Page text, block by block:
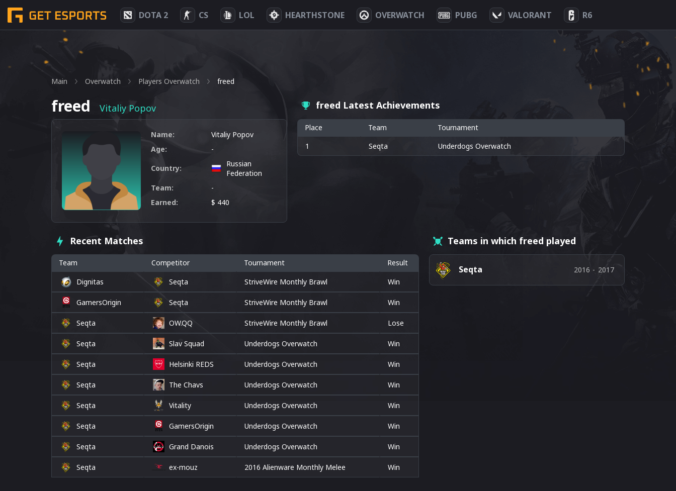
DOTA 2 CS LOL HEARTHSTONE OVERWATCH PUBG VALORANT R6
Main Overwatch Players Overwatch freed
freed Vitaliy Popov
Name:
Vitaliy Popov
Age:
-
Country:
Russian
Federation
Team:
-
Earned:
$ 440
freed Latest Achievements
Place Team
Tournament
1
Seqta Underdogs Overwatch
Recent Matches
Team Competitor Tournament
Result
Dignitas
Seqta StriveWire Monthly Brawl Win
GamersOrigin Seqta StriveWire Monthly Brawl Win
Seqta OW.QQ StriveWire Monthly Brawl Lose
Seqta Slav Squad Underdogs Overwatch Win
Seqta Helsinki REDS Underdogs Overwatch Win
Seqta The Chavs Underdogs Overwatch Win
Seqta Vitality Underdogs Overwatch Win
Seqta GamersOrigin Underdogs Overwatch Win
Seqta Grand Danois Underdogs Overwatch Win
Seqta ex-mouz 2016 Alienware Monthly Melee Win
Teams in which freed played
Seqta 2016 - 2017